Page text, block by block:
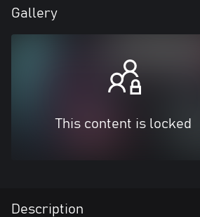
Gallery
This content is locked
Description